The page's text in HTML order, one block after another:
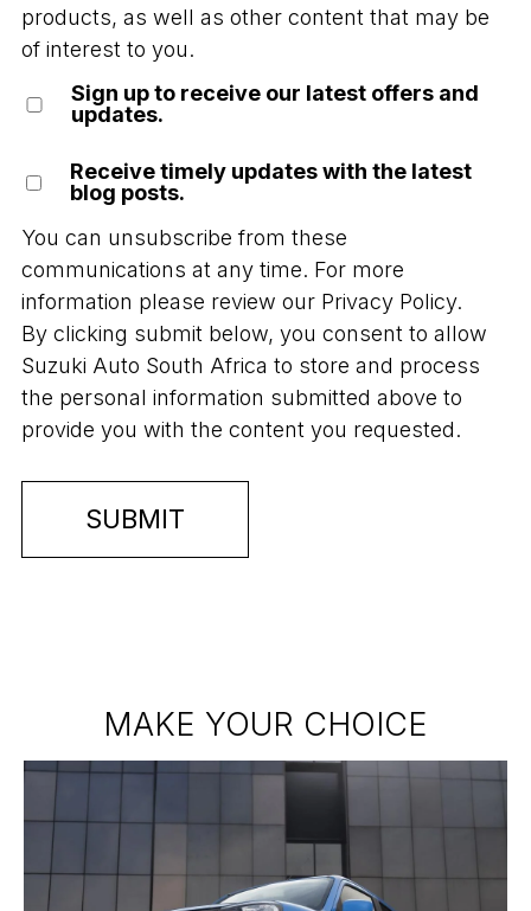
products, as well as other content that may be
of interest to you.
Sign up to receive our latest offers and
updates.
Receive timely updates with the latest
blog posts.
You can unsubscribe from these
communications at any time. For more
information please review our Privacy Policy.
By clicking submit below, you consent to allow
Suzuki Auto South Africa to store and process
the personal information submitted above to
provide you with the content you requested.
MAKE YOUR CHOICE